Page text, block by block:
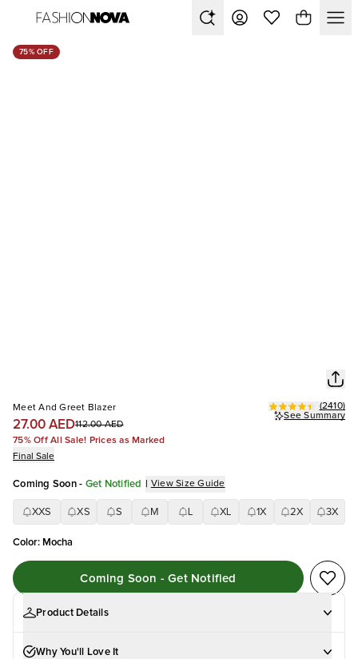
75% OFF
Meet And Greet Blazer
27.00 AED112.00 AED
(2410)
See Summary
75% Off All Sale! Prices as Marked
Final Sale
Coming Soon - Get Notified | View Size Guide
XXS XS S M XL 1X 2X 3X
Color: Mocha
Coming Soon - Get Notified
Product Details
Why You'll Love It